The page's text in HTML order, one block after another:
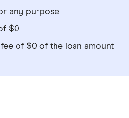
any purpose
$0
fee of $0 of the loan amount